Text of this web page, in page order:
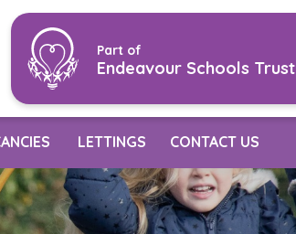
Part of
Endeavour Schools Trust